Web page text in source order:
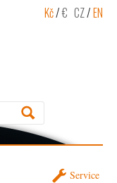
Kč/€ CZ/EN
Service